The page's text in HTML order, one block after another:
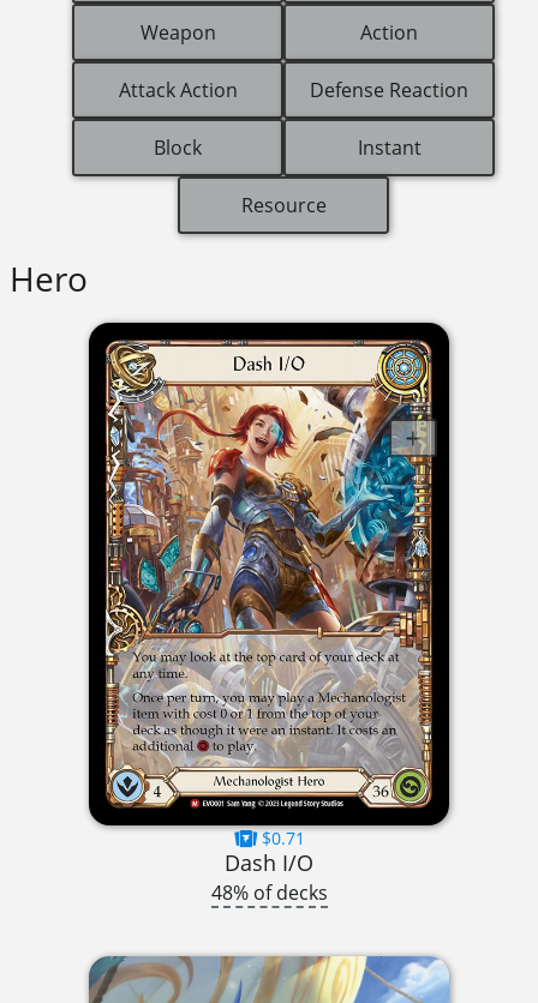
Weapon Action
Attack Action Defense Reaction
Block Instant
Resource
Hero
$0.71
Dash I/O
48% of decks